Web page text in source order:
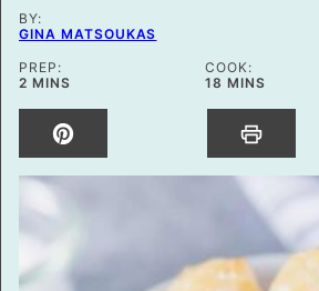
BY:
GINA MATSOUKAS
PREP:
2MINUTES
MINS
COOK:
18 MINUTES
MINS